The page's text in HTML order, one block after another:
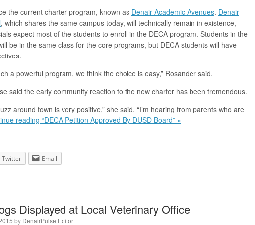
the current charter program, known as Denair Academic Avenues. Denair
, which shares the same campus today, will technically remain in existence,
expect most of the students to enroll in the DECA program. Students in the
be in the same class for the core programs, but DECA students will have
a powerful program, we think the choice is easy,” Rosander said.
said the early community reaction to the new charter has been tremendous.
around town is very positive,” she said. “I’m hearing from parents who are
reading “DECA Petition Approved By DUSD Board” »
Twitter Email
Displayed at Local Veterinary Office
by DenairPulse Editor